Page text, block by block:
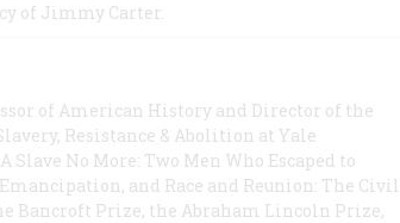
of Jimmy Carter.
of American History and Director of the
Resistance & Abolition at Yale
No More: Two Men Who Escaped to
and Race and Reunion: The Civil
Bancroft Prize, the Abraham Lincoln Prize,